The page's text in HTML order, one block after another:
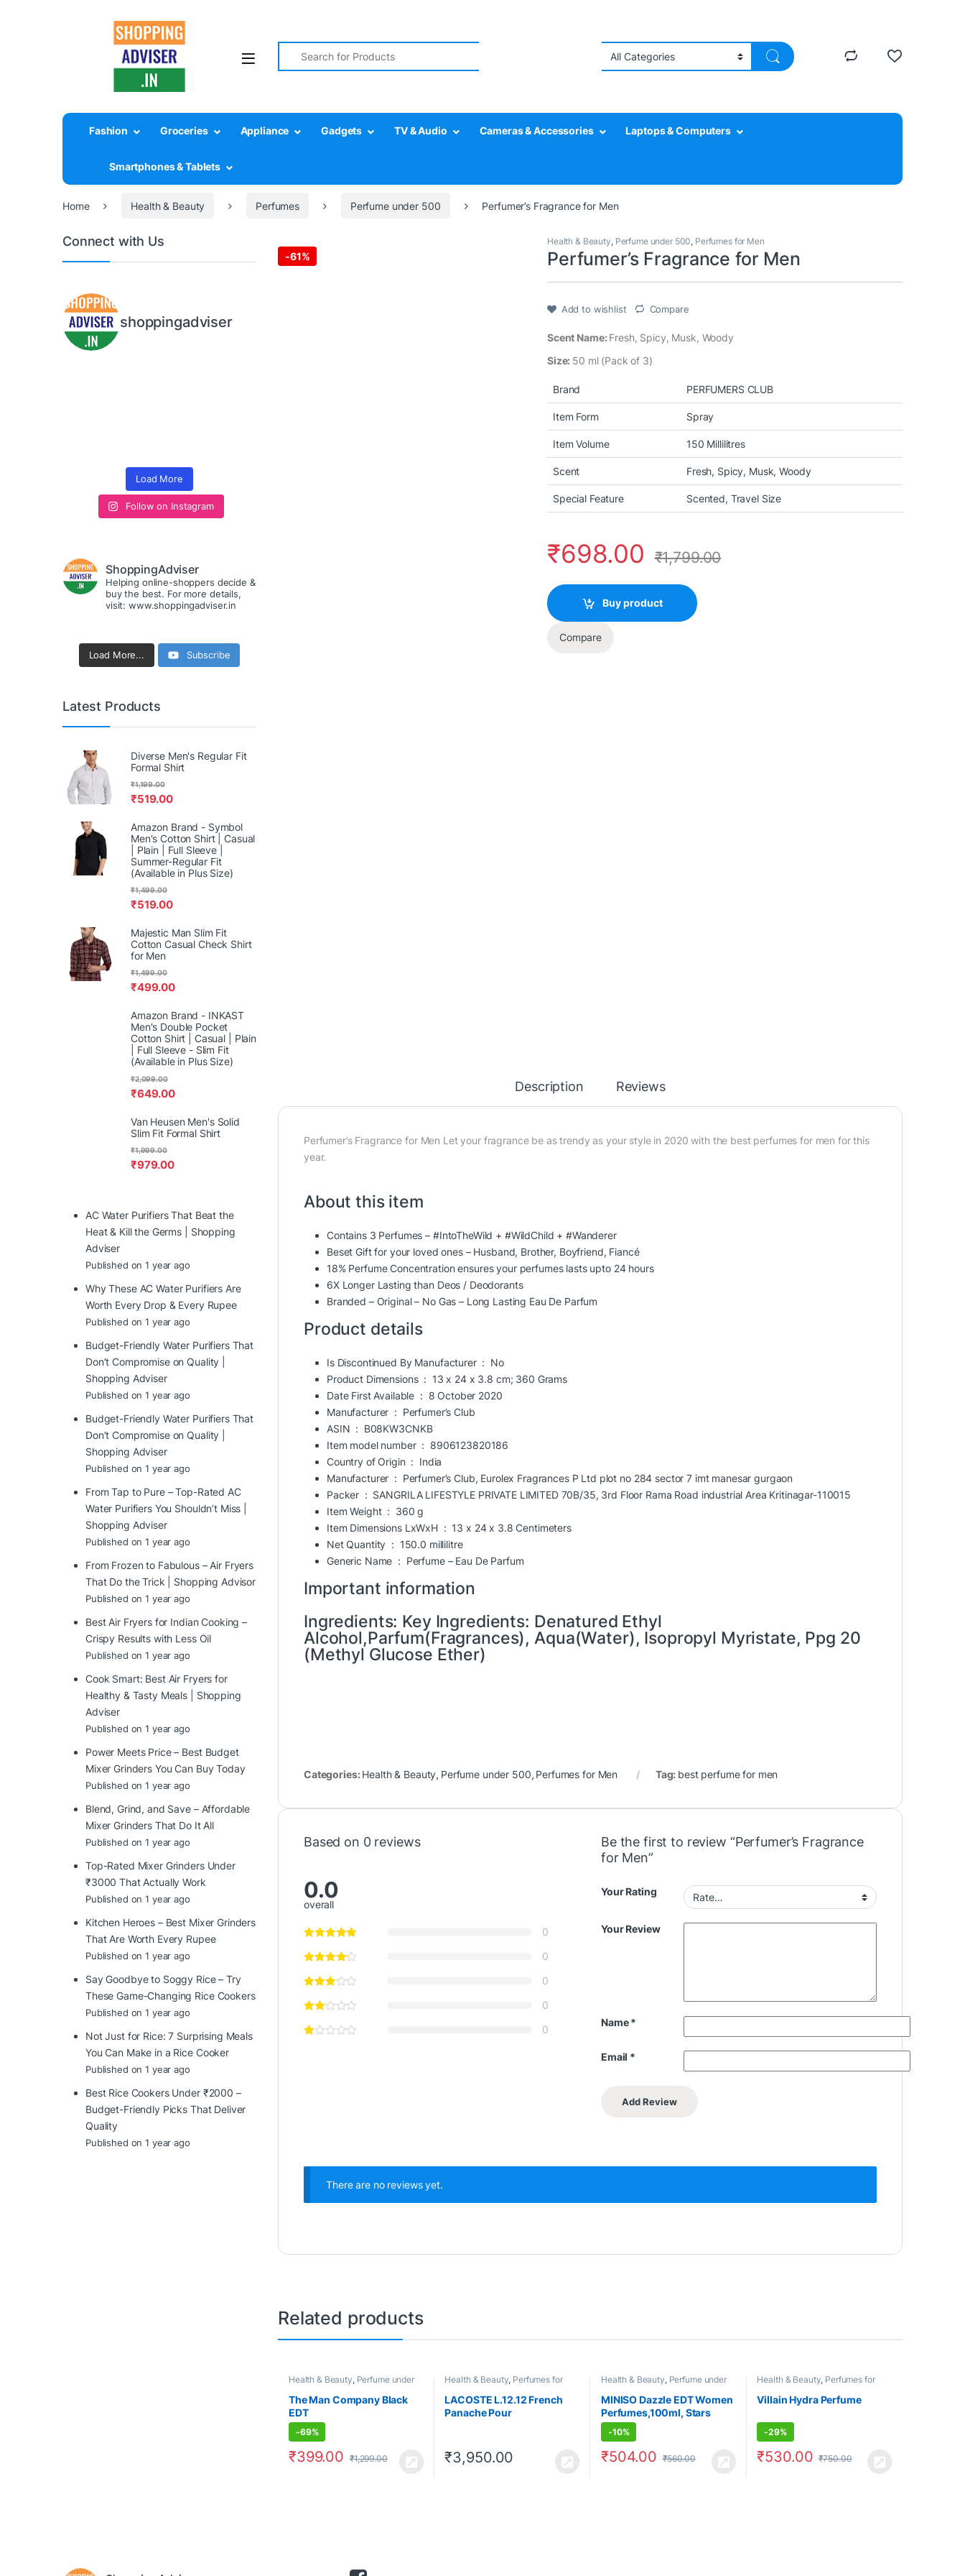
Search for:
Fashion Groceries Appliance Gadgets TV & Audio Cameras & Accessories Laptops & Computers
Smartphones & Tablets
Home Health & Beauty Perfumes Perfume under 500 Perfumer’s Fragrance for Men
-61%
Health & Beauty, Perfume under 500, Perfumes for Men
Perfumer’s Fragrance for Men
Add to wishlist Compare
Scent Name:Fresh, Spicy, Musk, Woody
Size: 50 ml (Pack of 3)
Brand PERFUMERS CLUB
Item Form Spray
Item Volume 150 Millilitres
Scent Fresh, Spicy, Musk, Woody
Special Feature Scented, Travel Size
₹698.00 ₹1,799.00
Buy product
Compare
Description Reviews
Perfumer’s Fragrance for Men Let your fragrance be as trendy as your style in 2020 with the best perfumes for men for this
year.
About this item
Contains 3 Perfumes – #IntoTheWild + #WildChild + #Wanderer
Beset Gift for your loved ones – Husband, Brother, Boyfriend, Fiancé
18% Perfume Concentration ensures your perfumes lasts upto 24 hours
6X Longer Lasting than Deos / Deodorants
Branded – Original – No Gas – Long Lasting Eau De Parfum
Product details
Is Discontinued By Manufacturer ‏ : ‎ No
Product Dimensions ‏ : ‎ 13 x 24 x 3.8 cm; 360 Grams
Date First Available ‏ : ‎ 8 October 2020
Manufacturer ‏ : ‎ Perfumer’s Club
ASIN ‏ : ‎ B08KW3CNKB
Item model number ‏ : ‎ 8906123820186
Country of Origin ‏ : ‎ India
Manufacturer ‏ : ‎ Perfumer’s Club, Eurolex Fragrances P Ltd plot no 284 sector 7 imt manesar gurgaon
Packer ‏ : ‎ SANGRILA LIFESTYLE PRIVATE LIMITED 70B/35, 3rd Floor Rama Road industrial Area Kritinagar-110015
Item Weight ‏ : ‎ 360 g
Item Dimensions LxWxH ‏ : ‎ 13 x 24 x 3.8 Centimeters
Net Quantity ‏ : ‎ 150.0 millilitre
Generic Name ‏ : ‎ Perfume – Eau De Parfum
Important information
Ingredients: Key Ingredients: Denatured Ethyl
Alcohol,Parfum(Fragrances), Aqua(Water), Isopropyl Myristate, Ppg 20
(Methyl Glucose Ether)
Categories:Health & Beauty, Perfume under 500, Perfumes for Men Tag: best perfume for men
Based on 0 reviews
0.0
overall
0
0
0
0
0
Be the first to review “Perfumer’s Fragrance
for Men”
Your Rating
Your Review
Name*
Email *
There are no reviews yet.
Related products
Health & Beauty, Perfume under
Perfumes for Men
The Man Company Black
EDT
-69%
₹399.00 ₹1,299.00
Health & Beauty, Perfumes for
LACOSTE L.12.12 French
Panache Pour
₹3,950.00
Health & Beauty, Perfume under
Perfumes for Women
MINISO Dazzle EDT Women
Perfumes,100ml, Stars
-10%
₹504.00 ₹560.00
Health & Beauty, Perfumes for
Villain Hydra Perfume
-29%
₹530.00 ₹750.00
Connect with Us
shoppingadviser
Load More
Follow on Instagram
ShoppingAdviser
Helping online-shoppers decide &
buy the best. For more details,
visit: www.shoppingadviser.in
Load More... Subscribe
Latest Products
Diverse Men's Regular Fit
Formal Shirt
₹519.00
₹1,199.00
Amazon Brand - Symbol
Men's Cotton Shirt | Casual
| Plain | Full Sleeve |
Summer-Regular Fit
(Available in Plus Size)
₹519.00
₹1,499.00
Majestic Man Slim Fit
Cotton Casual Check Shirt
for Men
₹499.00
₹1,499.00
Amazon Brand - INKAST
Men's Double Pocket
Cotton Shirt | Casual | Plain
| Full Sleeve - Slim Fit
(Available in Plus Size)
₹649.00
₹2,099.00
Van Heusen Men's Solid
Slim Fit Formal Shirt
₹979.00
₹1,999.00
AC Water Purifiers That Beat the
Heat & Kill the Germs | Shopping
Adviser
Published on 1 year ago
Why These AC Water Purifiers Are
Worth Every Drop & Every Rupee
Published on 1 year ago
Budget-Friendly Water Purifiers That
Don’t Compromise on Quality |
Shopping Adviser
Published on 1 year ago
Budget-Friendly Water Purifiers That
Don’t Compromise on Quality |
Shopping Adviser
Published on 1 year ago
From Tap to Pure – Top-Rated AC
Water Purifiers You Shouldn’t Miss |
Shopping Adviser
Published on 1 year ago
From Frozen to Fabulous – Air Fryers
That Do the Trick | Shopping Advisor
Published on 1 year ago
Best Air Fryers for Indian Cooking –
Crispy Results with Less Oil
Published on 1 year ago
Cook Smart: Best Air Fryers for
Healthy & Tasty Meals | Shopping
Adviser
Published on 1 year ago
Power Meets Price – Best Budget
Mixer Grinders You Can Buy Today
Published on 1 year ago
Blend, Grind, and Save – Affordable
Mixer Grinders That Do It All
Published on 1 year ago
Top-Rated Mixer Grinders Under
₹3000 That Actually Work
Published on 1 year ago
Kitchen Heroes – Best Mixer Grinders
That Are Worth Every Rupee
Published on 1 year ago
Say Goodbye to Soggy Rice – Try
These Game-Changing Rice Cookers
Published on 1 year ago
Not Just for Rice: 7 Surprising Meals
You Can Make in a Rice Cooker
Published on 1 year ago
Best Rice Cookers Under ₹2000 –
Budget-Friendly Picks That Deliver
Quality
Published on 1 year ago